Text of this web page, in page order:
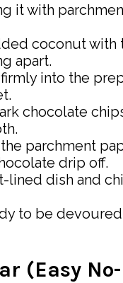
it with
coconut
apart.
into the
chocolate
parchment
drip off.
dish and
to be
(Easy